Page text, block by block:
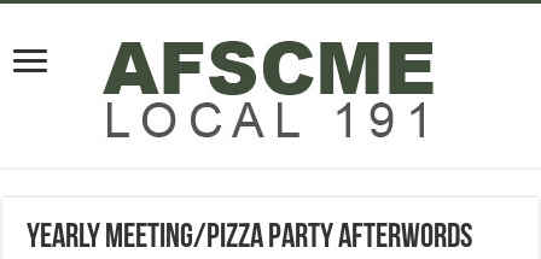
Yearly Meeting/Pizza Party Afterwords